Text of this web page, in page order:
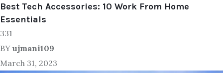
Best Tech Accessories: 10 Work From Home
Essentials
331
BY ujmani109
March 31, 2023